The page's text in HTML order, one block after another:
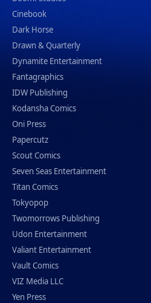
Cinebook
Dark Horse
Drawn & Quarterly
Dynamite Entertainment
Fantagraphics
IDW Publishing
Kodansha Comics
Oni Press
Papercutz
Scout Comics
Seven Seas Entertainment
Titan Comics
Tokyopop
Twomorrows Publishing
Udon Entertainment
Valiant Entertainment
Vault Comics
VIZ Media LLC
Yen Press